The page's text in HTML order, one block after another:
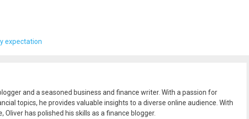
expectation
and a seasoned business and finance writer. With a passion for
topics, he provides valuable insights to a diverse online audience. With
Oliver has polished his skills as a finance blogger.